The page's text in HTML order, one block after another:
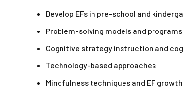
Develop EFs in pre-school and
Problem-solving models and programs
Cognitive strategy instruction and
Technology-based approaches
Mindfulness techniques and EF growth